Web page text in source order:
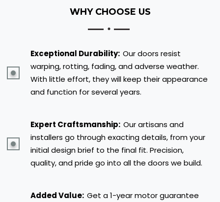
WHY CHOOSE US
Exceptional Durability: Our doors resist
warping, rotting, fading, and adverse weather.
With little effort, they will keep their appearance
and function for several years.
Expert Craftsmanship: Our artisans and
installers go through exacting details, from your
initial design brief to the final fit. Precision,
quality, and pride go into all the doors we build.
Added Value: Get a 1-year motor guarantee